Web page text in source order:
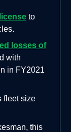
to
losses of
with
in FY2021
fleet size
this